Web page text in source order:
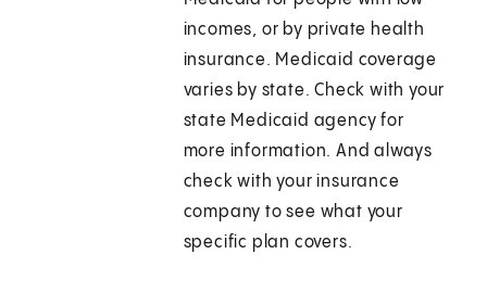
incomes, or by private health
insurance. Medicaid coverage
varies by state. Check with your
state Medicaid agency for
more information. And always
check with your insurance
company to see what your
specific plan covers.